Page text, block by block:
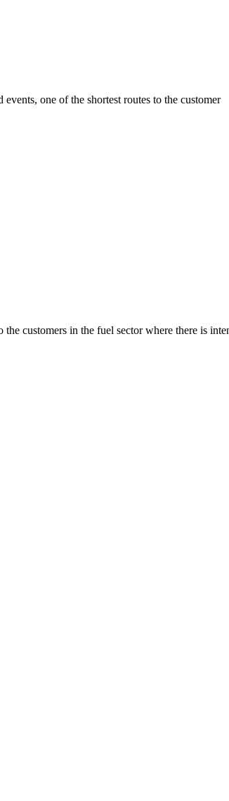
one of the shortest routes to the customer
customers in the fuel sector where there is